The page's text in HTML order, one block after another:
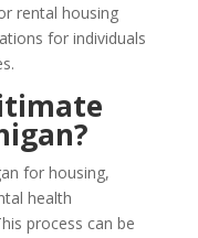
rental housing
for individuals
for housing,
health
process can be